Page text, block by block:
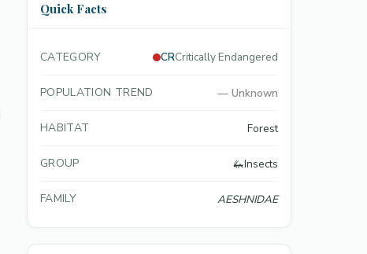
Quick Facts
CATEGORY CRCritically Endangered
POPULATION TREND — Unknown
HABITAT Forest
GROUP 🦗Insects
FAMILY AESHNIDAE